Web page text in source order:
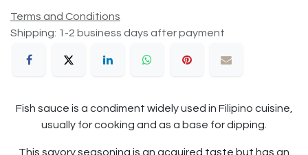
Terms and Conditions
Shipping: 1-2 business days after payment
Fish sauce is a condiment widely used in Filipino cuisine,
usually for cooking and as a base for dipping.
This savory seasoning is an acquired taste but has an